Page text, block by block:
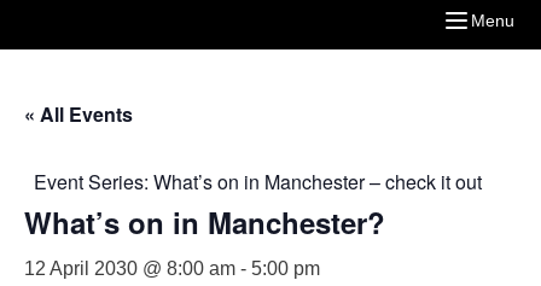
Menu
« All Events
Event Series: What’s on in Manchester – check it out
What’s on in Manchester?
12 April 2030 @ 8:00 am - 5:00 pm